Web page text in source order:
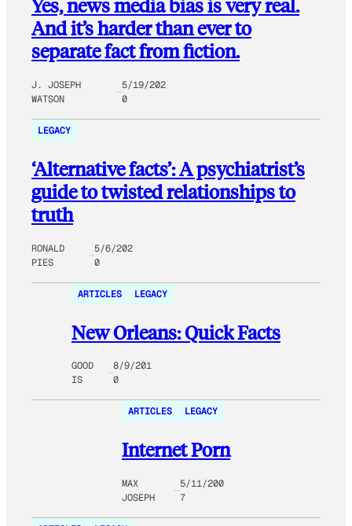
Yes, news media bias is very real.
And it’s harder than ever to
separate fact from fiction.
J. JOSEPH
WATSON
5/19/202
0
LEGACY
‘Alternative facts’: A psychiatrist’s
guide to twisted relationships to
truth
RONALD
PIES
5/6/202
0
ARTICLES LEGACY
New Orleans: Quick Facts
GOOD
IS
8/9/201
0
ARTICLES LEGACY
Internet Porn
MAX
JOSEPH
5/11/200
7